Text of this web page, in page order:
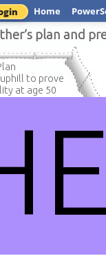
Home
plan and
to prove
at age 50
Dad asked his friend